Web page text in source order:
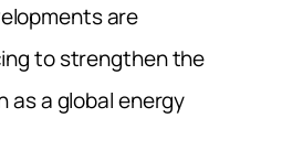
are
to strengthen the
as a global energy